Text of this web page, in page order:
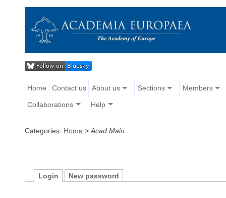
Home Contact us About us Sections Members
Collaborations Help
Categories: Home > Acad Main
Login New password